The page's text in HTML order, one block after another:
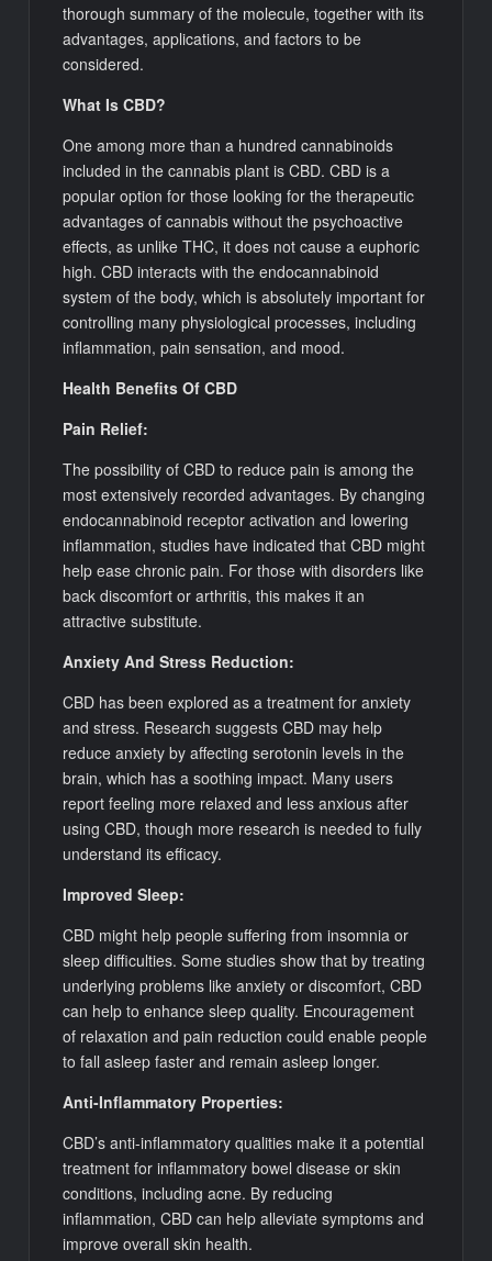
thorough summary of the molecule, together with its
advantages, applications, and factors to be
considered.
What Is CBD?
One among more than a hundred cannabinoids
included in the cannabis plant is CBD. CBD is a
popular option for those looking for the therapeutic
advantages of cannabis without the psychoactive
effects, as unlike THC, it does not cause a euphoric
high. CBD interacts with the endocannabinoid
system of the body, which is absolutely important for
controlling many physiological processes, including
inflammation, pain sensation, and mood.
Health Benefits Of CBD
Pain Relief:
The possibility of CBD to reduce pain is among the
most extensively recorded advantages. By changing
endocannabinoid receptor activation and lowering
inflammation, studies have indicated that CBD might
help ease chronic pain. For those with disorders like
back discomfort or arthritis, this makes it an
attractive substitute.
Anxiety And Stress Reduction:
CBD has been explored as a treatment for anxiety
and stress. Research suggests CBD may help
reduce anxiety by affecting serotonin levels in the
brain, which has a soothing impact. Many users
report feeling more relaxed and less anxious after
using CBD, though more research is needed to fully
understand its efficacy.
Improved Sleep:
CBD might help people suffering from insomnia or
sleep difficulties. Some studies show that by treating
underlying problems like anxiety or discomfort, CBD
can help to enhance sleep quality. Encouragement
of relaxation and pain reduction could enable people
to fall asleep faster and remain asleep longer.
Anti-Inflammatory Properties:
CBD’s anti-inflammatory qualities make it a potential
treatment for inflammatory bowel disease or skin
conditions, including acne. By reducing
inflammation, CBD can help alleviate symptoms and
improve overall skin health.